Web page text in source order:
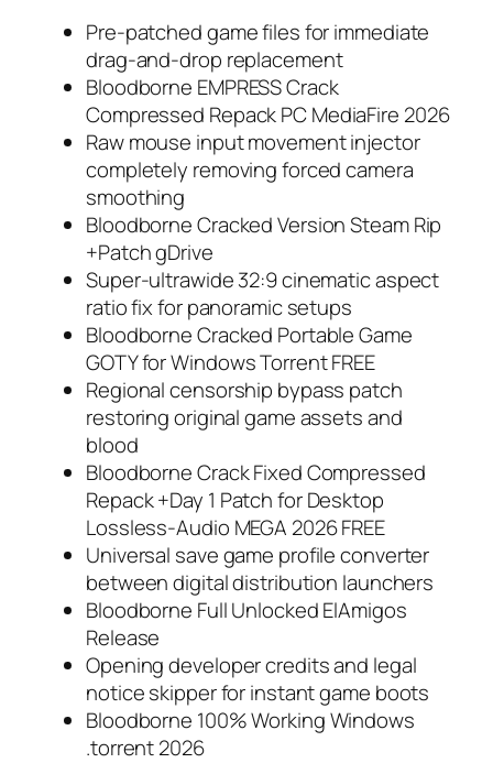
Pre-patched game files for immediate
drag-and-drop replacement
Bloodborne EMPRESS Crack
Compressed Repack PC MediaFire 2026
Raw mouse input movement injector
completely removing forced camera
smoothing
Bloodborne Cracked Version Steam Rip
+Patch gDrive
Super-ultrawide 32:9 cinematic aspect
ratio fix for panoramic setups
Bloodborne Cracked Portable Game
GOTY for Windows Torrent FREE
Regional censorship bypass patch
restoring original game assets and
blood
Bloodborne Crack Fixed Compressed
Repack +Day 1 Patch for Desktop
Lossless-Audio MEGA 2026 FREE
Universal save game profile converter
between digital distribution launchers
Bloodborne Full Unlocked ElAmigos
Release
Opening developer credits and legal
notice skipper for instant game boots
Bloodborne 100% Working Windows
.torrent 2026